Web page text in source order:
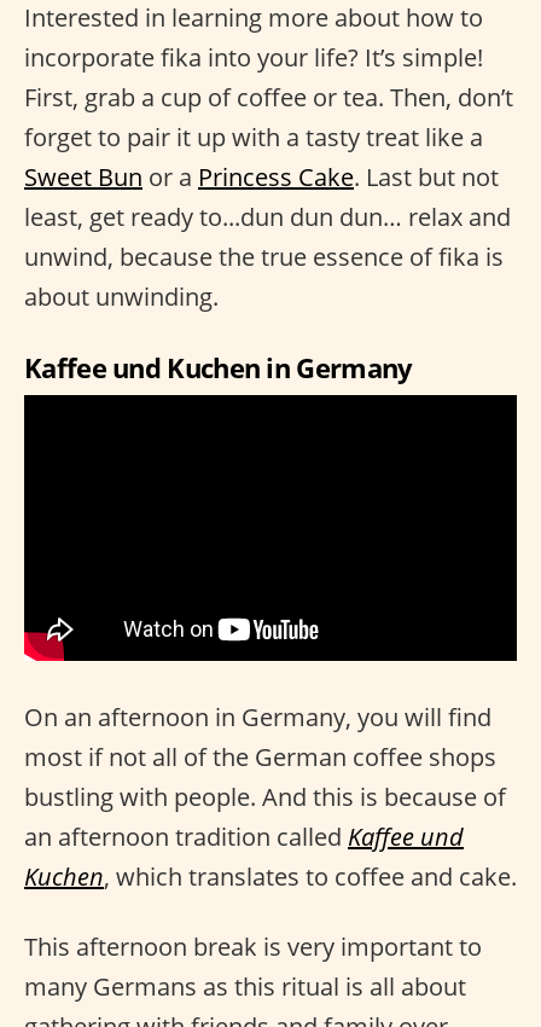
Interested in learning more about how to
incorporate fika into your life? It’s simple!
First, grab a cup of coffee or tea. Then, don’t
forget to pair it up with a tasty treat like a
Sweet Bun or a Princess Cake. Last but not
least, get ready to...dun dun dun… relax and
unwind, because the true essence of fika is
about unwinding.
Kaffee und Kuchen in Germany
On an afternoon in Germany, you will find
most if not all of the German coffee shops
bustling with people. And this is because of
an afternoon tradition called Kaffee und
Kuchen, which translates to coffee and cake.
This afternoon break is very important to
many Germans as this ritual is all about